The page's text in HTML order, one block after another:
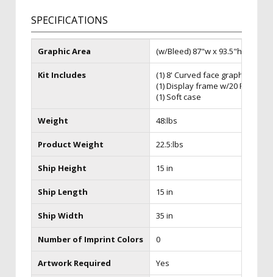
SPECIFICATIONS
Graphic Area (w/Bleed) 87"w x 93.5"h
Kit Includes
(1) 8' Curved face graphic
(1) Display frame w/20
(1) Soft case
Weight 48:lbs
Product Weight 22.5:lbs
Ship Height 15 in
Ship Length 15 in
Ship Width 35 in
Number of Imprint Colors 0
Artwork Required Yes